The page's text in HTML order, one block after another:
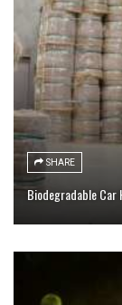
SHARE
Biodegradable Car